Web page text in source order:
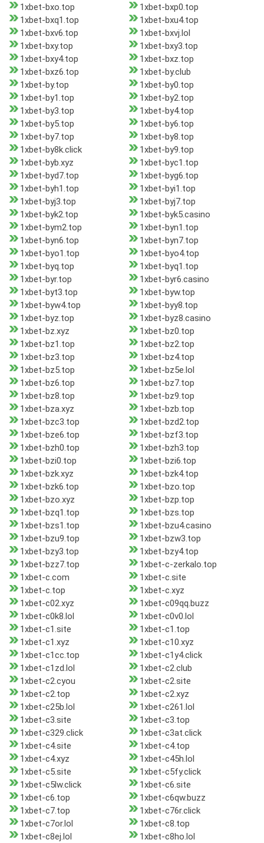
1xbet-bxo.top
1xbet-bxp0.top
1xbet-bxq1.top
1xbet-bxu4.top
1xbet-bxv6.top
1xbet-bxvj.lol
1xbet-bxy.top
1xbet-bxy3.top
1xbet-bxy4.top
1xbet-bxz.top
1xbet-bxz6.top
1xbet-by.club
1xbet-by.top
1xbet-by0.top
1xbet-by1.top
1xbet-by2.top
1xbet-by3.top
1xbet-by4.top
1xbet-by5.top
1xbet-by6.top
1xbet-by7.top
1xbet-by8.top
1xbet-by8k.click
1xbet-by9.top
1xbet-byb.xyz
1xbet-byc1.top
1xbet-byd7.top
1xbet-byg6.top
1xbet-byh1.top
1xbet-byi1.top
1xbet-byj3.top
1xbet-byj7.top
1xbet-byk2.top
1xbet-byk5.casino
1xbet-bym2.top
1xbet-byn1.top
1xbet-byn6.top
1xbet-byn7.top
1xbet-byo1.top
1xbet-byo4.top
1xbet-byq.top
1xbet-byq1.top
1xbet-byr.top
1xbet-byr6.casino
1xbet-byt3.top
1xbet-byw.top
1xbet-byw4.top
1xbet-byy8.top
1xbet-byz.top
1xbet-byz8.casino
1xbet-bz.xyz
1xbet-bz0.top
1xbet-bz1.top
1xbet-bz2.top
1xbet-bz3.top
1xbet-bz4.top
1xbet-bz5.top
1xbet-bz5e.lol
1xbet-bz6.top
1xbet-bz7.top
1xbet-bz8.top
1xbet-bz9.top
1xbet-bza.xyz
1xbet-bzb.top
1xbet-bzc3.top
1xbet-bzd2.top
1xbet-bze6.top
1xbet-bzf3.top
1xbet-bzh0.top
1xbet-bzh3.top
1xbet-bzi0.top
1xbet-bzi6.top
1xbet-bzk.xyz
1xbet-bzk4.top
1xbet-bzk6.top
1xbet-bzo.top
1xbet-bzo.xyz
1xbet-bzp.top
1xbet-bzq1.top
1xbet-bzs.top
1xbet-bzs1.top
1xbet-bzu4.casino
1xbet-bzu9.top
1xbet-bzw3.top
1xbet-bzy3.top
1xbet-bzy4.top
1xbet-bzz7.top
1xbet-c-zerkalo.top
1xbet-c.com
1xbet-c.site
1xbet-c.top
1xbet-c.xyz
1xbet-c02.xyz
1xbet-c09qq.buzz
1xbet-c0k8.lol
1xbet-c0v0.lol
1xbet-c1.site
1xbet-c1.top
1xbet-c1.xyz
1xbet-c10.xyz
1xbet-c1cc.top
1xbet-c1y4.click
1xbet-c1zd.lol
1xbet-c2.club
1xbet-c2.cyou
1xbet-c2.site
1xbet-c2.top
1xbet-c2.xyz
1xbet-c25b.lol
1xbet-c261.lol
1xbet-c3.site
1xbet-c3.top
1xbet-c329.click
1xbet-c3at.click
1xbet-c4.site
1xbet-c4.top
1xbet-c4.xyz
1xbet-c45h.lol
1xbet-c5.site
1xbet-c5fy.click
1xbet-c5lw.click
1xbet-c6.site
1xbet-c6.top
1xbet-c6qw.buzz
1xbet-c7.top
1xbet-c76r.click
1xbet-c7or.lol
1xbet-c8.top
1xbet-c8ej.lol
1xbet-c8ho.lol